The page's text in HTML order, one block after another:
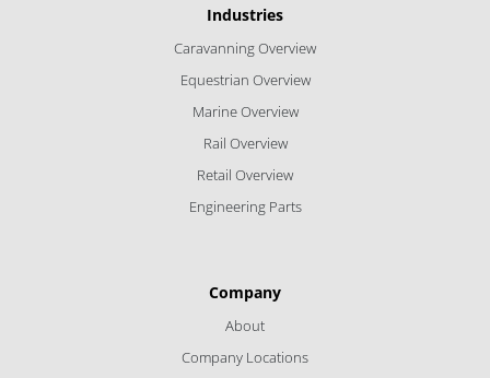
Industries
Caravanning Overview
Equestrian Overview
Marine Overview
Rail Overview
Retail Overview
Engineering Parts
Company
About
Company Locations